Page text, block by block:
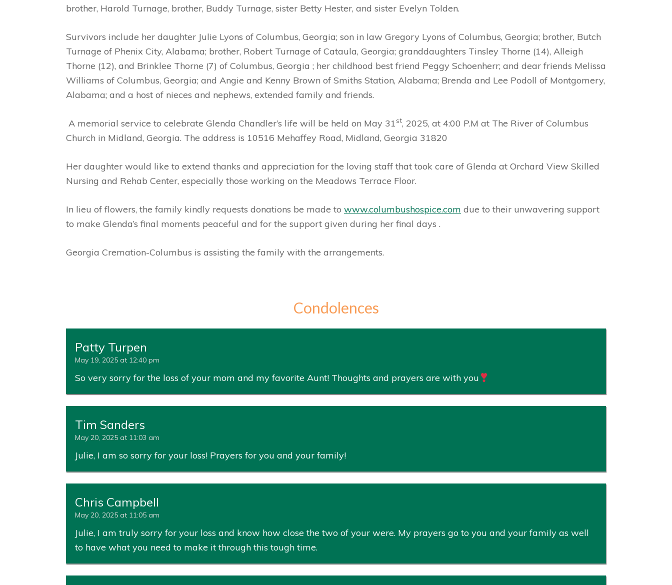
brother, Harold Turnage, brother, Buddy Turnage, sister Betty Hester, and sister Evelyn Tolden.
Survivors include her daughter Julie Lyons of Columbus, Georgia; son in law Gregory Lyons of Columbus, Georgia; brother, Butch
Turnage of Phenix City, Alabama; brother, Robert Turnage of Cataula, Georgia; granddaughters Tinsley Thorne (14), Alleigh
Thorne (12), and Brinklee Thorne (7) of Columbus, Georgia ; her childhood best friend Peggy Schoenherr; and dear friends Melissa
Williams of Columbus, Georgia; and Angie and Kenny Brown of Smiths Station, Alabama; Brenda and Lee Podoll of Montgomery,
Alabama; and a host of nieces and nephews, extended family and friends.
A memorial service to celebrate Glenda Chandler’s life will be held on May 31st, 2025, at 4:00 P.M at The River of Columbus
Church in Midland, Georgia. The address is 10516 Mehaffey Road, Midland, Georgia 31820
Her daughter would like to extend thanks and appreciation for the loving staff that took care of Glenda at Orchard View Skilled
Nursing and Rehab Center, especially those working on the Meadows Terrace Floor.
In lieu of flowers, the family kindly requests donations be made to www.columbushospice.com due to their unwavering support
to make Glenda’s final moments peaceful and for the support given during her final days .
Georgia Cremation-Columbus is assisting the family with the arrangements.
Condolences
Patty Turpen
May 19, 2025 at 12:40 pm
So very sorry for the loss of your mom and my favorite Aunt! Thoughts and prayers are with you
Tim Sanders
May 20, 2025 at 11:03 am
Julie, I am so sorry for your loss! Prayers for you and your family!
Chris Campbell
May 20, 2025 at 11:05 am
Julie, I am truly sorry for your loss and know how close the two of your were. My prayers go to you and your family as well
to have what you need to make it through this tough time.